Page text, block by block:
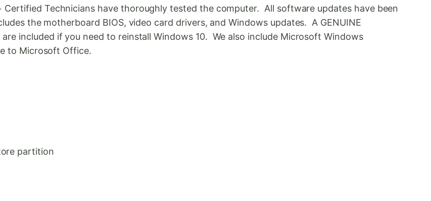
Technicians have thoroughly tested the computer. All software updates have been
the motherboard BIOS, video card drivers, and Windows updates. A GENUINE
included if you need to reinstall Windows 10. We also include Microsoft Windows
to Microsoft Office.
partition